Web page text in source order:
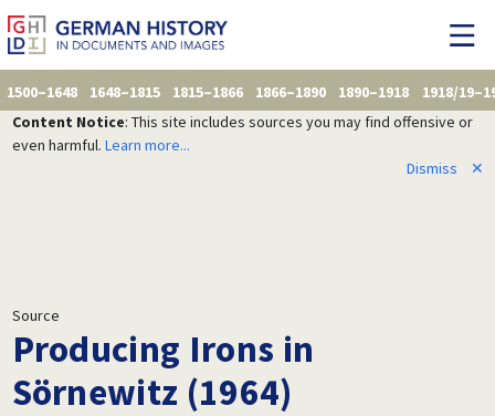
1500–1648 1648–1815 1815–1866 1866–1890 1890–1918
1918/
Content Notice: This site includes sources you may find offensive or
even harmful. Learn more...
Dismiss
✕
Source
Producing Irons in
Sörnewitz (1964)